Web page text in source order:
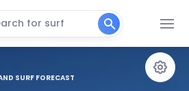
for surf
SURF FORECAST